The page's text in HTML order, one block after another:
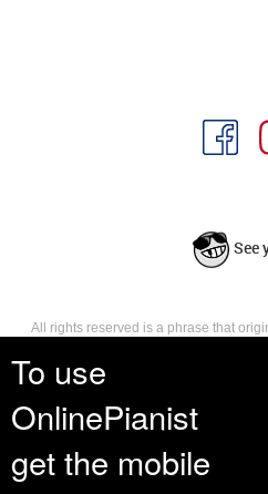
To use
OnlinePianist
get the mobile
See
All rights reserved is a phrase that
reserves, or holds for their own use, all
such as distribution, performance, and